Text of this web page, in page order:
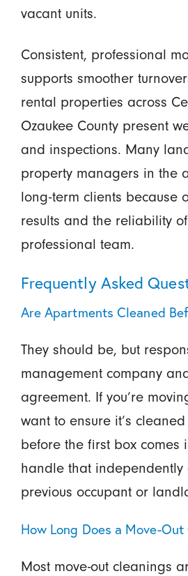
vacant units.
Consistent, professional
supports smoother
rental properties across
Ozaukee County present
and inspections. Many
property managers in the
long-term clients because
results and the reliability
professional team.
Frequently Asked
Are Apartments Cleaned
They should be, but
management company
agreement. If you’re
want to ensure it’s
before the first box comes
handle that independently
previous occupant or
How Long Does a Move-Out
Most move-out cleanings